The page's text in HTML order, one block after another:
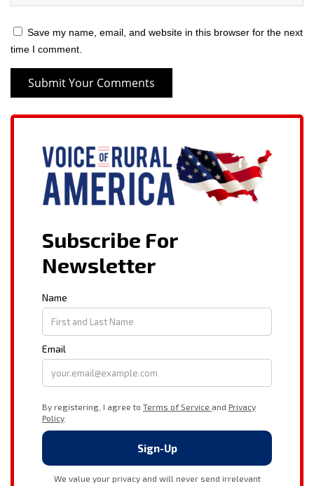
Save my name, email, and website in this browser for the next
time I comment.